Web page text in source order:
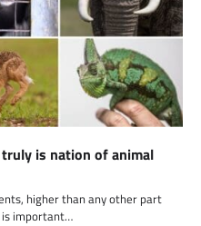
is nation of animal
higher than any other part
is important…